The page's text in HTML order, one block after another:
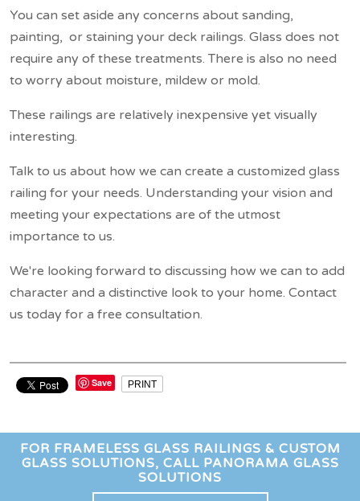
You can set aside any concerns about sanding,
painting, or staining your deck railings. Glass does not
require any of these treatments. There is also no need
to worry about moisture, mildew or mold.
These railings are relatively inexpensive yet visually
interesting.
Talk to us about how we can create a customized glass
railing for your needs. Understanding your vision and
meeting your expectations are of the utmost
importance to us.
We're looking forward to discussing how we can to add
character and a distinctive look to your home. Contact
us today for a free consultation.
Save PRINT
FOR FRAMELESS GLASS RAILINGS & CUSTOM
GLASS SOLUTIONS, CALL PANORAMA GLASS
SOLUTIONS